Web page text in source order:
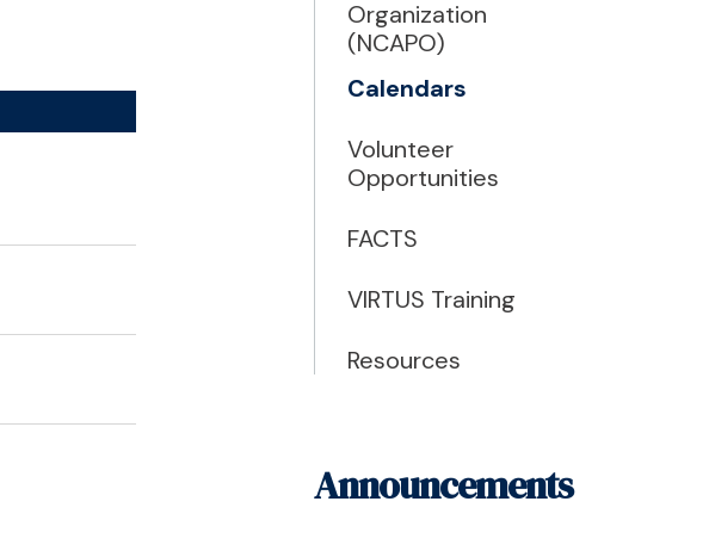
Organization
(NCAPO)
Calendars
Volunteer
Opportunities
FACTS
VIRTUS Training
Resources
Announcements